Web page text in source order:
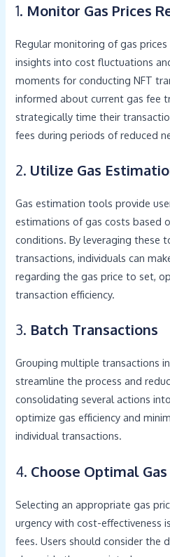
1. Monitor Gas Prices
Regular monitoring of gas prices
insights into cost fluctuations
moments for conducting NFT
informed about current gas fee
strategically time their
fees during periods of reduced
2. Utilize Gas
Gas estimation tools provide
estimations of gas costs based
conditions. By leveraging these
transactions, individuals can
regarding the gas price to set,
transaction efficiency.
3. Batch Transactions
Grouping multiple transactions
streamline the process and
consolidating several actions
optimize gas efficiency and
individual transactions.
4. Choose Optimal Gas
Selecting an appropriate gas
urgency with cost-effectiveness
fees. Users should consider the